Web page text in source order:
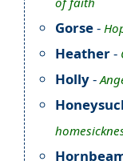
Gorse-
Heather-
Holly-